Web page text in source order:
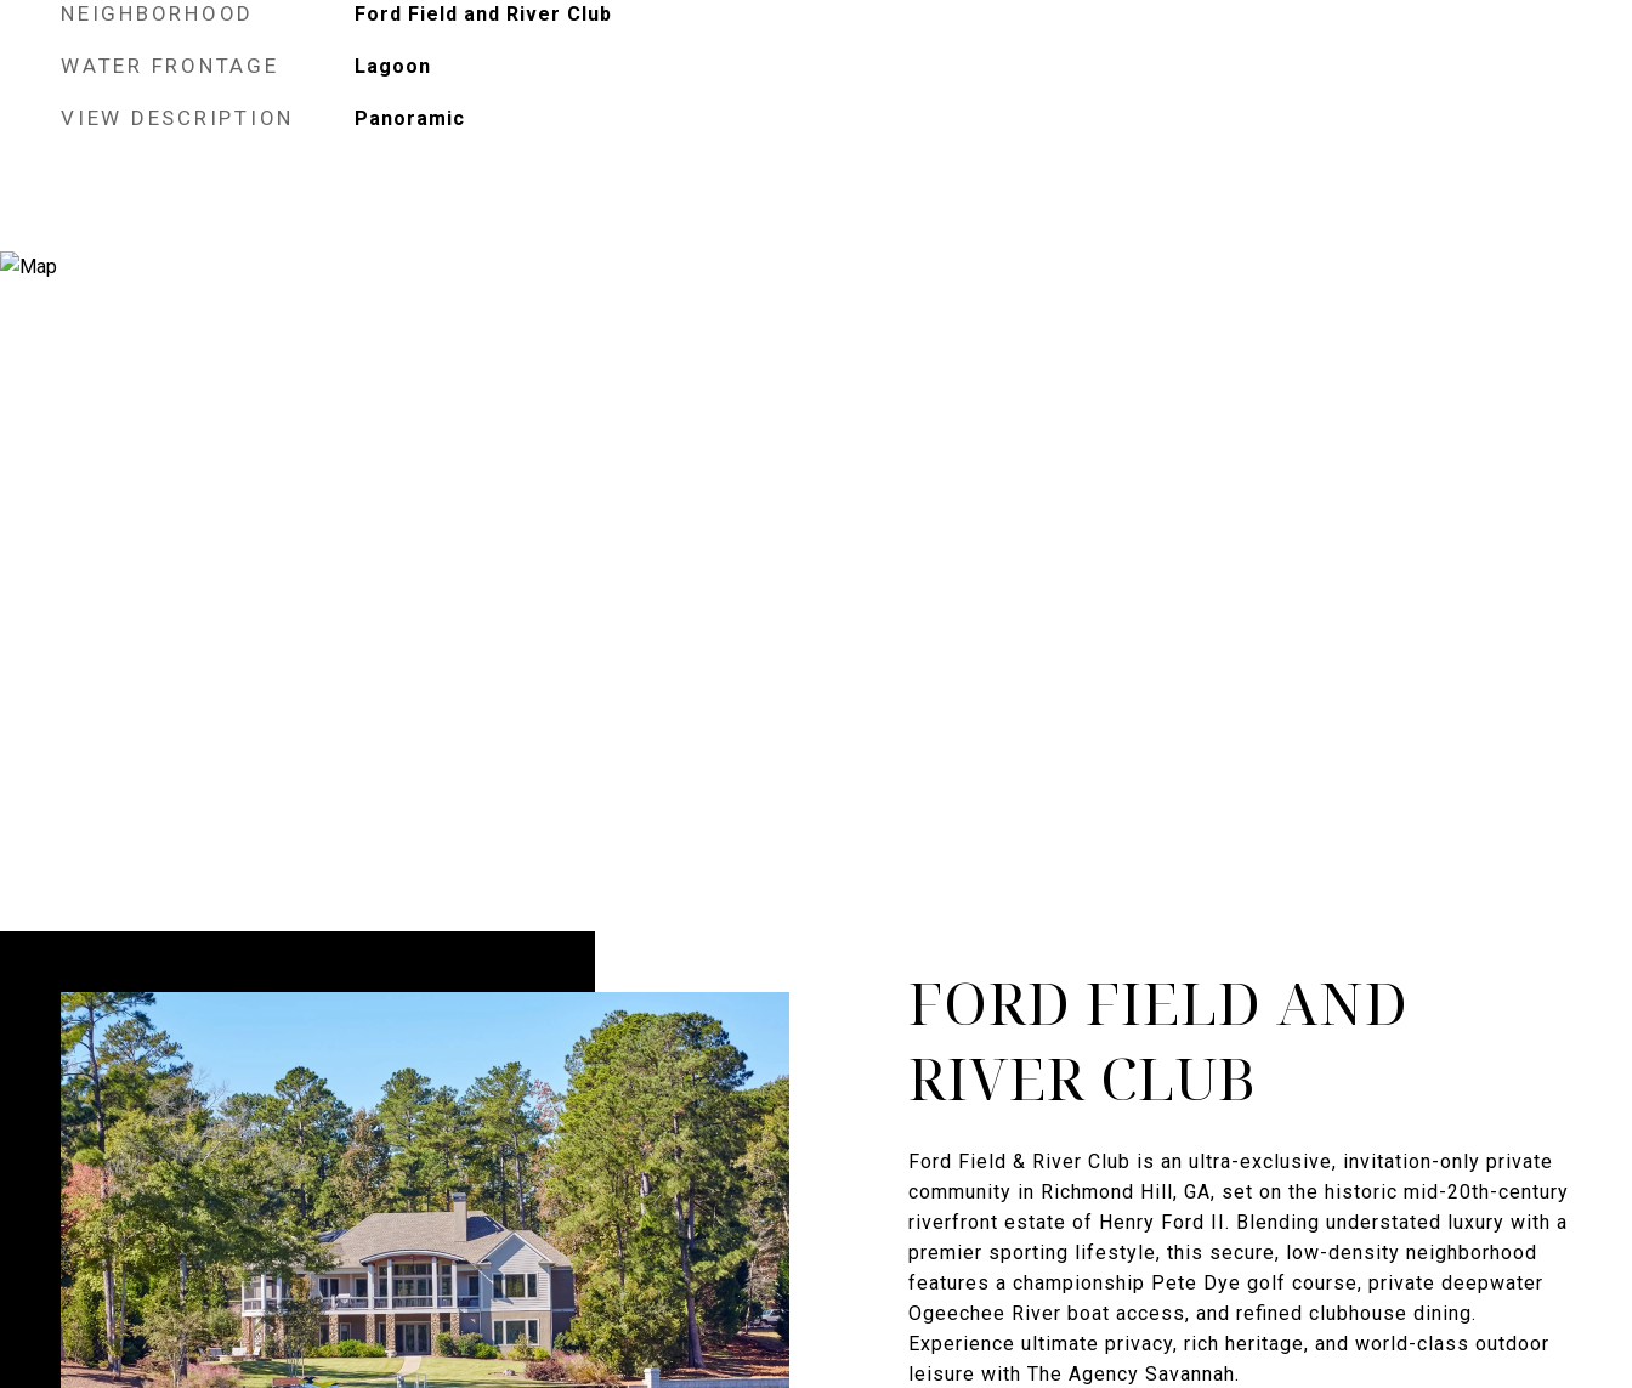
NEIGHBORHOOD Ford Field and River Club
WATER FRONTAGE Lagoon
VIEW DESCRIPTION Panoramic
FORD FIELD AND
RIVER CLUB
Ford Field & River Club is an ultra-exclusive, invitation-only private
community in Richmond Hill, GA, set on the historic mid-20th-century
riverfront estate of Henry Ford II. Blending understated luxury with a
premier sporting lifestyle, this secure, low-density neighborhood
features a championship Pete Dye golf course, private deepwater
Ogeechee River boat access, and refined clubhouse dining.
Experience ultimate privacy, rich heritage, and world-class outdoor
leisure with The Agency Savannah.